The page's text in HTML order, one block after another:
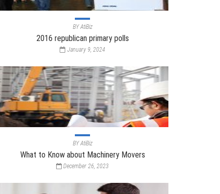
BYAtiBiz
2016 republican primary polls
January 9, 2024
BYAtiBiz
What to Know about Machinery Movers
December 26, 2023